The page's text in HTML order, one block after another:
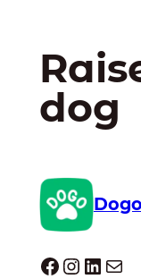
dog
Dogo
Dogo facebook InstagramLinkedIn E-mail